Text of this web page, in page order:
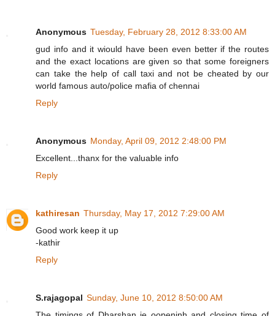
Anonymous Tuesday, February 28, 2012 8:33:00 AM
gud info and it wiould have been even better if the routes
and the exact locations are given so that some foreigners
can take the help of call taxi and not be cheated by our
world famous auto/police mafia of chennai
Reply
Anonymous Monday, April 09, 2012 2:48:00 PM
Excellent...thanx for the valuable info
Reply
kathiresan Thursday, May 17, 2012 7:29:00 AM
Good work keep it up
-kathir
Reply
S.rajagopal Sunday, June 10, 2012 8:50:00 AM